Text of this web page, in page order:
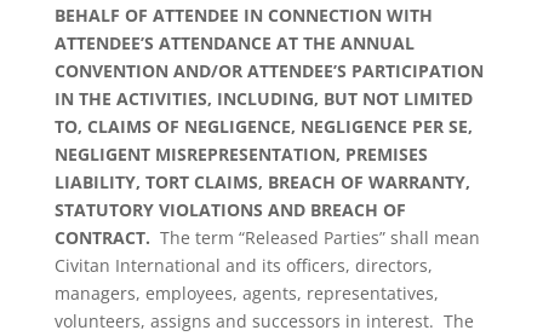
BEHALF OF ATTENDEE IN CONNECTION WITH
ATTENDEE’S ATTENDANCE AT THE ANNUAL
CONVENTION AND/OR ATTENDEE’S PARTICIPATION
IN THE ACTIVITIES, INCLUDING, BUT NOT LIMITED
TO, CLAIMS OF NEGLIGENCE, NEGLIGENCE PER SE,
NEGLIGENT MISREPRESENTATION, PREMISES
LIABILITY, TORT CLAIMS, BREACH OF WARRANTY,
STATUTORY VIOLATIONS AND BREACH OF
CONTRACT. The term “Released Parties” shall mean
Civitan International and its officers, directors,
managers, employees, agents, representatives,
volunteers, assigns and successors in interest. The